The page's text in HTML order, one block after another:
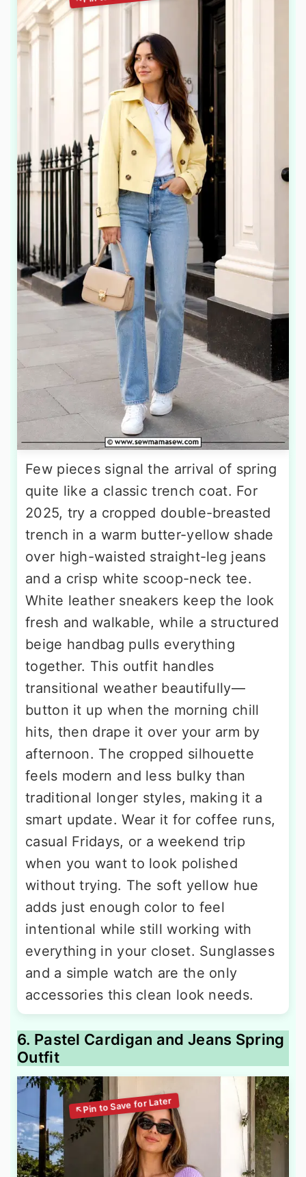
Few pieces signal the arrival of spring
quite like a classic trench coat. For
2025, try a cropped double-breasted
trench in a warm butter-yellow shade
over high-waisted straight-leg jeans
and a crisp white scoop-neck tee.
White leather sneakers keep the look
fresh and walkable, while a structured
beige handbag pulls everything
together. This outfit handles
transitional weather beautifully—
button it up when the morning chill
hits, then drape it over your arm by
afternoon. The cropped silhouette
feels modern and less bulky than
traditional longer styles, making it a
smart update. Wear it for coffee runs,
casual Fridays, or a weekend trip
when you want to look polished
without trying. The soft yellow hue
adds just enough color to feel
intentional while still working with
everything in your closet. Sunglasses
and a simple watch are the only
accessories this clean look needs.
6. Pastel Cardigan and Jeans Spring
Outfit